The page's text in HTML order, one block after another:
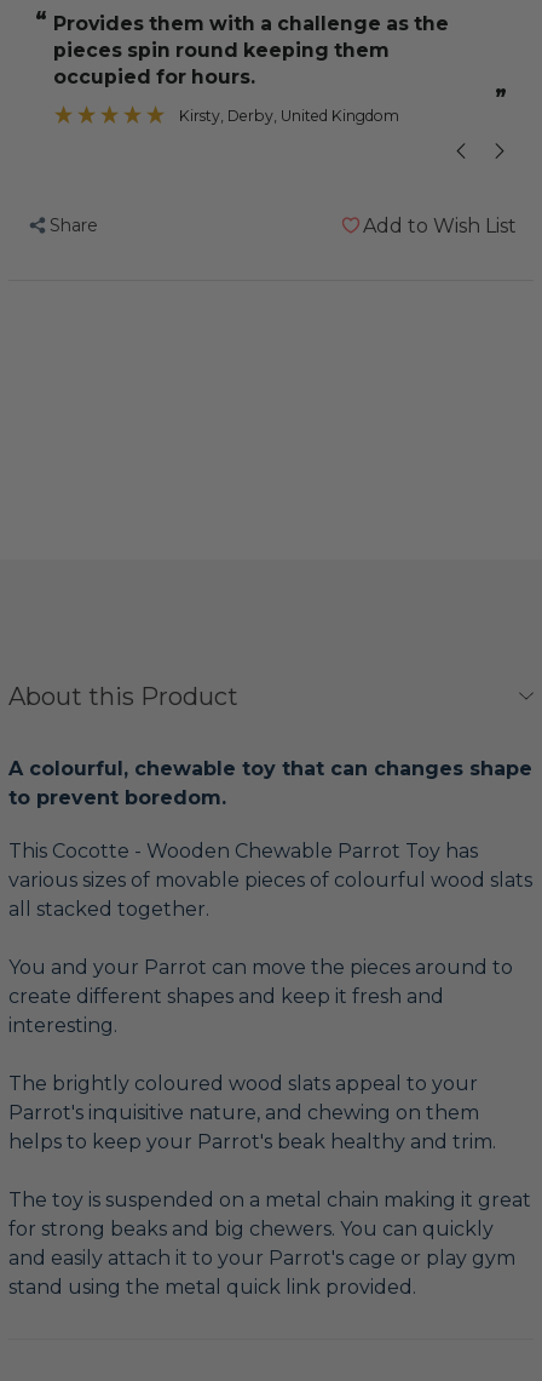
Wooden
Chewable
Parrot
Toy
Wooden
Chewable
Parrot
Toy
“
”
provides them with a challenge as the
pieces spin round keeping them
occupied for hours.
Kirsty , Derby, United Kingdom
Share Add to Wish List
About this Product
A colourful, chewable toy that can changes shape
to prevent boredom.
This Cocotte - Wooden Chewable Parrot Toy has
various sizes of movable pieces of colourful wood slats
all stacked together.
You and your Parrot can move the pieces around to
create different shapes and keep it fresh and
interesting.
The brightly coloured wood slats appeal to your
Parrot's inquisitive nature, and chewing on them
helps to keep your Parrot's beak healthy and trim.
The toy is suspended on a metal chain making it great
for strong beaks and big chewers. You can quickly
and easily attach it to your Parrot's cage or play gym
stand using the metal quick link provided.